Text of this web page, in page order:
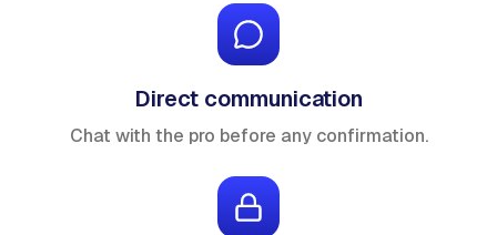
Direct communication
Chat with the pro before any confirmation.